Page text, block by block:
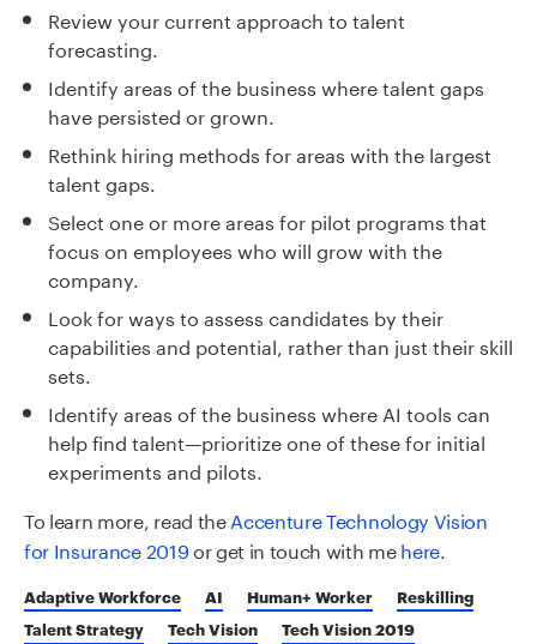
Review your current approach to talent
forecasting.
Identify areas of the business where talent gaps
have persisted or grown.
Rethink hiring methods for areas with the largest
talent gaps.
Select one or more areas for pilot programs that
focus on employees who will grow with the
company.
Look for ways to assess candidates by their
capabilities and potential, rather than just their skill
sets.
Identify areas of the business where AI tools can
help find talent—prioritize one of these for initial
experiments and pilots.
To learn more, read theAccenture Technology Vision
for Insurance 2019or get in touch with mehere.
Adaptive Workforce AI Human+ Worker
Reskilling
Talent Strategy
Tech Vision
Tech Vision 2019